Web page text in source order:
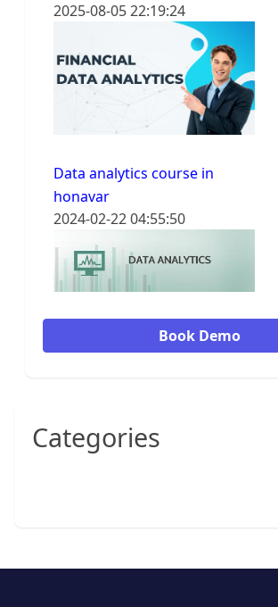
2025-08-05 22:19:24
Data analytics course in
honavar
2024-02-22 04:55:50
Book Demo
Categories